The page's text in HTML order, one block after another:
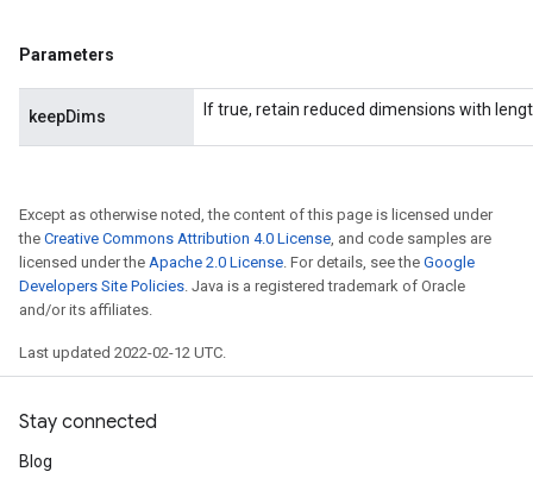
Parameters
keepDims If true, retain reduced dimensions with
Except as otherwise noted, the content of this page is licensed under
the Creative Commons Attribution 4.0 License , and code samples are
licensed under the Apache 2.0 License . For details, see the Google
Developers Site Policies . Java is a registered trademark of Oracle
and/or its affiliates.
Last updated 2022-02-12 UTC.
Stay connected
Blog